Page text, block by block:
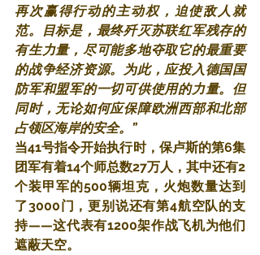
再次赢得行动的主动权，迫使敌人就
范。目标是，最终歼灭苏联红军残存的
有生力量，尽可能多地夺取它的最重要
的战争经济资源。为此，应投入德国国
防军和盟军的一切可供使用的力量。但
同时，无论如何应保障欧洲西部和北部
占领区海岸的安全。”
当41号指令开始执行时，保卢斯的第6集
团军有着14个师总数27万人，其中还有2
个装甲军的500辆坦克，火炮数量达到
了3000门，更别说还有第4航空队的支
持——这代表有1200架作战飞机为他们
遮蔽天空。